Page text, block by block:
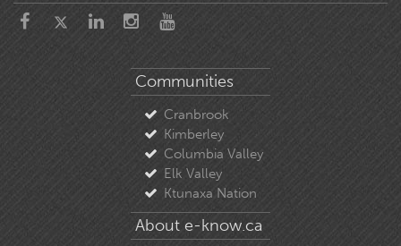
Communities
Cranbrook
Kimberley
Columbia Valley
Elk Valley
Ktunaxa Nation
About e-know.ca